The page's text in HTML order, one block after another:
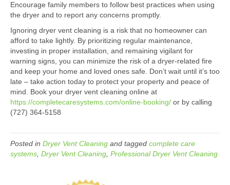
Encourage family members to follow best practices when using
the dryer and to report any concerns promptly.
Ignoring dryer vent cleaning is a risk that no homeowner can
afford to take lightly. By prioritizing regular maintenance,
investing in proper installation, and remaining vigilant for
warning signs, you can minimize the risk of a dryer-related fire
and keep your home and loved ones safe. Don’t wait until it’s too
late – take action today to protect your property and peace of
mind. Book your dryer vent cleaning online at
https://completecaresystems.com/online-booking/ or by calling
(727) 364-5158
Posted in Dryer Vent Cleaning and tagged complete care
systems Dryer Vent Cleaning Professional Dryer Vent Cleaning